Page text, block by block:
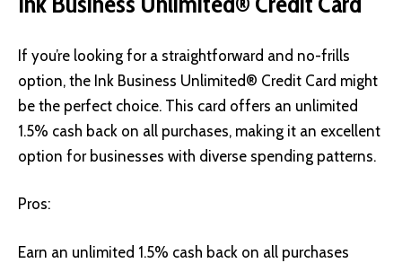
If you’re looking for a straightforward and no-frills
option, the Ink Business Unlimited® Credit Card might
be the perfect choice. This card offers an unlimited
1.5% cash back on all purchases, making it an excellent
option for businesses with diverse spending patterns.
Pros:
Earn an unlimited 1.5% cash back on all purchases